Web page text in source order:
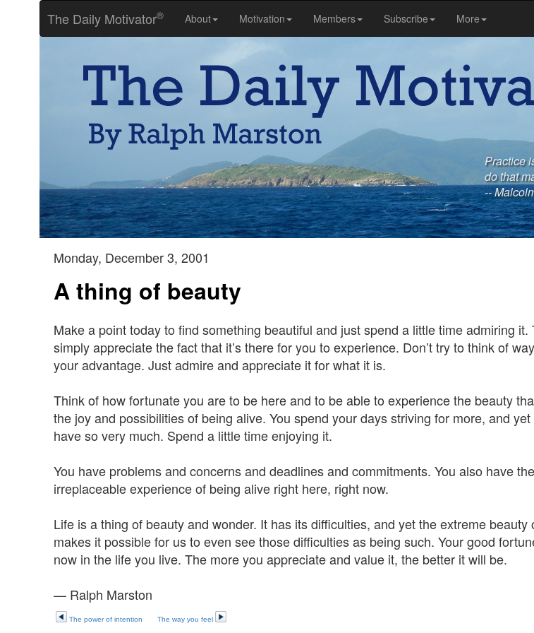
The Daily Motivator® About Motivation Members Subscribe More
Practice
do that
--
Monday, December 3, 2001
A thing of beauty
Make a point today to find something beautiful and just spend a little time admiring it.
simply appreciate the fact that it’s there for you to experience. Don’t try to think of
your advantage. Just admire and appreciate it for what it is.
Think of how fortunate you are to be here and to be able to experience the beauty
the joy and possibilities of being alive. You spend your days striving for more, and
have so very much. Spend a little time enjoying it.
You have problems and concerns and deadlines and commitments. You also have
irreplaceable experience of being alive right here, right now.
Life is a thing of beauty and wonder. It has its difficulties, and yet the extreme beauty
makes it possible for us to even see those difficulties as being such. Your good
now in the life you live. The more you appreciate and value it, the better it will be.
— Ralph Marston
The power of intention The way you feel